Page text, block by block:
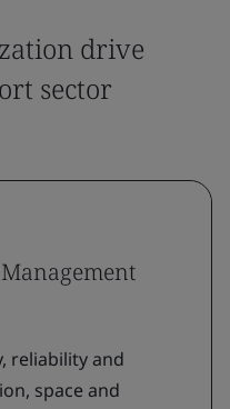
drive
sector
reliability and
space and